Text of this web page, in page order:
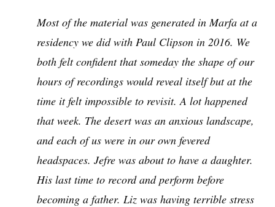
Most of the material was generated in Marfa at a
residency we did with Paul Clipson in 2016. We
both felt confident that someday the shape of our
hours of recordings would reveal itself but at the
time it felt impossible to revisit. A lot happened
that week. The desert was an anxious landscape,
and each of us were in our own fevered
headspaces. Jefre was about to have a daughter.
His last time to record and perform before
becoming a father. Liz was having terrible stress